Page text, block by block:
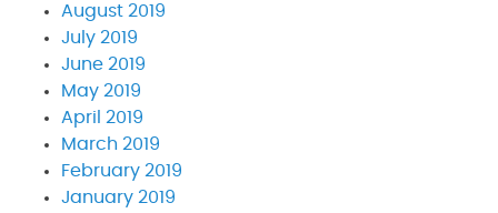
August 2019
July 2019
June 2019
May 2019
April 2019
March 2019
February 2019
January 2019